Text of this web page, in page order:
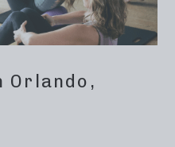
Orlando,